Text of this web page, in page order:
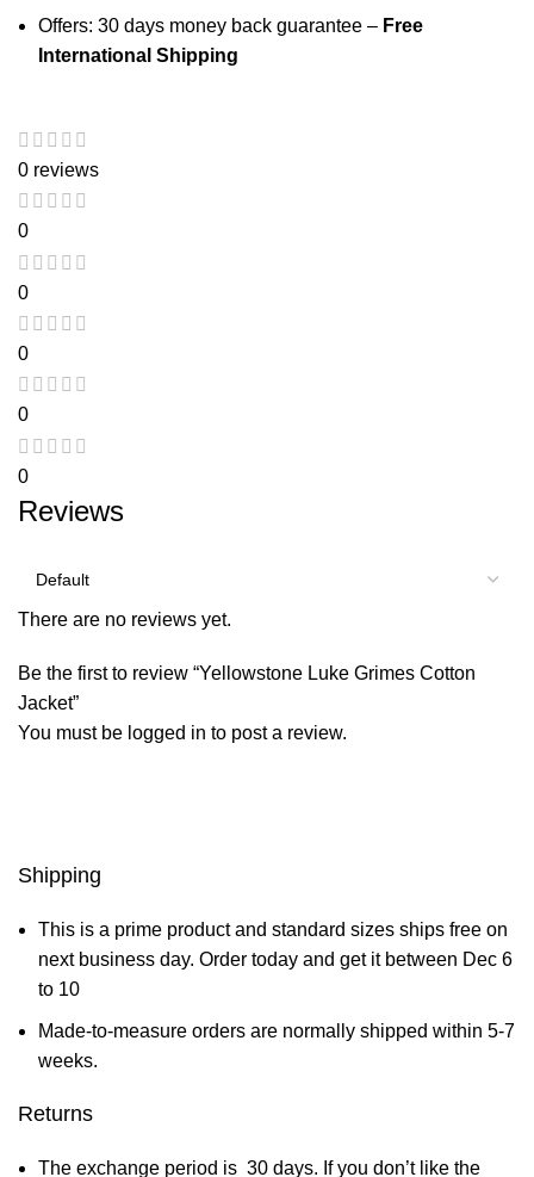
Offers: 30 days money back guarantee – Free
International Shipping
0 reviews
0
0
0
0
0
Reviews
There are no reviews yet.
Be the first to review “Yellowstone Luke Grimes Cotton
Jacket”
You must be logged in to post a review.
Shipping
This is a prime product and standard sizes ships free on
next business day. Order today and get it between Dec 6
to 10
Made-to-measure orders are normally shipped within 5-7
weeks.
Returns
The exchange period is 30 days. If you don’t like the